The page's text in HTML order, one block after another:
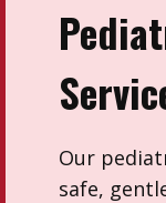
Our
safe,